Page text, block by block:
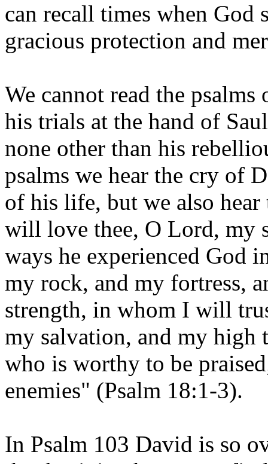
can recall times when God
gracious protection and
We cannot read the
his trials at the hand of
none other than his
psalms we hear the cry of
of his life, but we also
will love thee, O Lord, my
ways he experienced God
my rock, and my fortress,
strength, in whom I will
my salvation, and my
who is worthy to be
enemies" (Psalm 18:1-3).
In Psalm 103 David is so